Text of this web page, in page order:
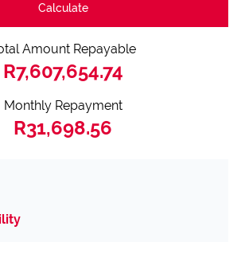
Calculate
Amount Repayable
R7,607,654.74
Monthly Repayment
R31,698.56